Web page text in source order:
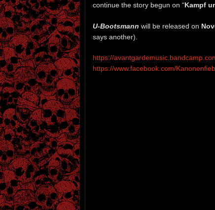
continue the story begun on “Kampf
U-Bootsmann will be released on
says another).
https://
https://www.facebook.com/